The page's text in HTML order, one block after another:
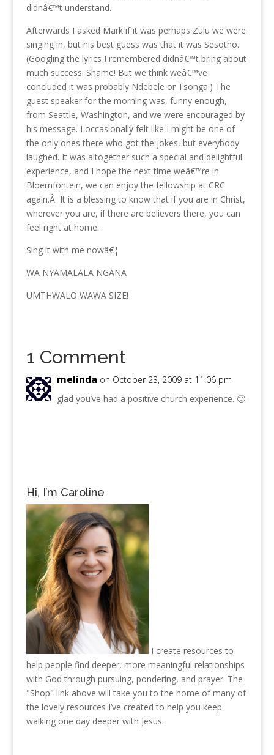
didnâ€™t understand.
Afterwards I asked Mark if it was perhaps Zulu we were
singing in, but his best guess was that it was Sesotho.
(Googling the lyrics I remembered didnâ€™t bring about
much success. Shame! But we think weâ€™ve
concluded it was probably Ndebele or Tsonga.) The
guest speaker for the morning was, funny enough,
from Seattle, Washington, and we were encouraged by
his message. I occasionally felt like I might be one of
the only ones there who got the jokes, but everybody
laughed. It was altogether such a special and delightful
experience, and I hope the next time weâ€™re in
Bloemfontein, we can enjoy the fellowship at CRC
again.Â It is a blessing to know that if you are in Christ,
wherever you are, if there are believers there, you can
feel right at home.
Sing it with me nowâ€¦
WA NYAMALALA NGANA
UMTHWALO WAWA SIZE!
1 Comment
melinda on October 23, 2009 at 11:06 pm
glad you’ve had a positive church experience. 🙂
Hi, I’m Caroline
I create resources to
help people find deeper, more meaningful relationships
with God through pursuing, pondering, and prayer. The
"Shop" link above will take you to the home of many of
the lovely resources I’ve created to help you keep
walking one day deeper with Jesus.